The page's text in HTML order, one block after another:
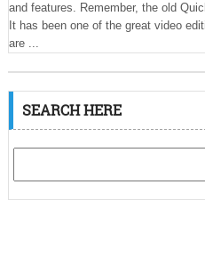
and features. Remember, the old
It has been one of the great video
are ...
SEARCH HERE